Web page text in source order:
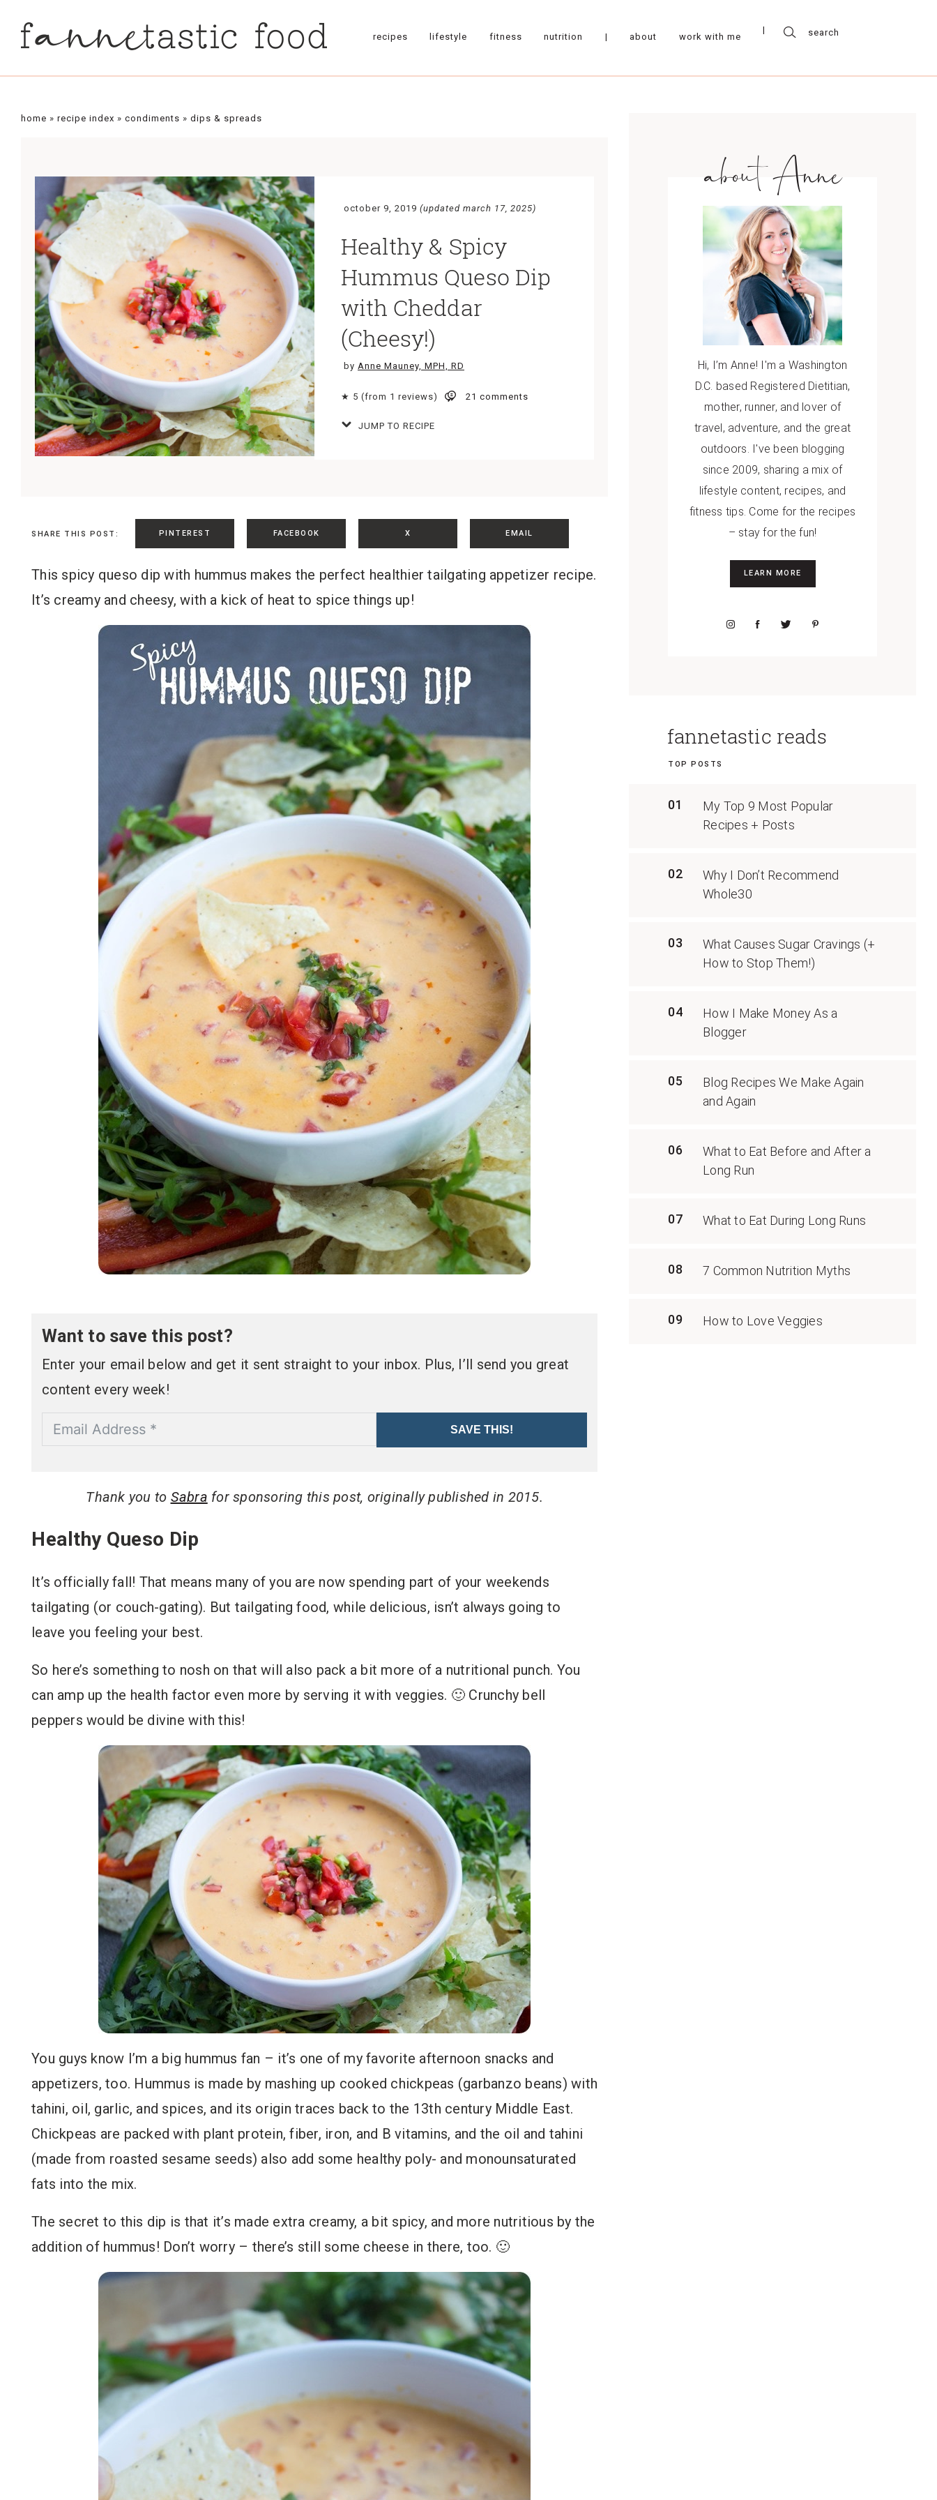
Recipe
recipes lifestyle fitness nutrition | about work with me
home » recipe index » condiments » dips & spreads
october 9, 2019 (updated march 17, 2025)
Healthy & Spicy
Hummus Queso Dip
with Cheddar
(Cheesy!)
by Anne Mauney, MPH, RD
★ 5 (from 1 reviews) 21 comments
JUMP TO RECIPE
SHARE THIS POST: PINTEREST FACEBOOK X EMAIL
This spicy queso dip with hummus makes the perfect healthier tailgating appetizer recipe.
It’s creamy and cheesy, with a kick of heat to spice things up!
Want to save this post?
Enter your email below and get it sent straight to your inbox. Plus, I’ll send you great
content every week!
SAVE THIS!
Thank you to Sabra for sponsoring this post, originally published in 2015.
Healthy Queso Dip
It’s officially fall! That means many of you are now spending part of your weekends
tailgating (or couch-gating). But tailgating food, while delicious, isn’t always going to
leave you feeling your best.
So here’s something to nosh on that will also pack a bit more of a nutritional punch. You
can amp up the health factor even more by serving it with veggies. 🙂 Crunchy bell
peppers would be divine with this!
You guys know I’m a big hummus fan – it’s one of my favorite afternoon snacks and
appetizers, too. Hummus is made by mashing up cooked chickpeas (garbanzo beans) with
tahini, oil, garlic, and spices, and its origin traces back to the 13th century Middle East.
Chickpeas are packed with plant protein, fiber, iron, and B vitamins, and the oil and tahini
(made from roasted sesame seeds) also add some healthy poly- and monounsaturated
fats into the mix.
The secret to this dip is that it’s made extra creamy, a bit spicy, and more nutritious by the
addition of hummus! Don’t worry – there’s still some cheese in there, too. 🙂
about Anne
Hi, I’m Anne! I'm a Washington
D.C. based Registered Dietitian,
mother, runner, and lover of
travel, adventure, and the great
outdoors. I've been blogging
since 2009, sharing a mix of
lifestyle content, recipes, and
fitness tips. Come for the recipes
– stay for the fun!
LEARN MORE
fannetastic reads
TOP POSTS
01
My Top 9 Most Popular
Recipes + Posts
02
Why I Don’t Recommend
Whole30
03
What Causes Sugar Cravings (+
How to Stop Them!)
04
How I Make Money As a
Blogger
05
Blog Recipes We Make Again
and Again
06
What to Eat Before and After a
Long Run
07 What to Eat During Long Runs
08 7 Common Nutrition Myths
09 How to Love Veggies